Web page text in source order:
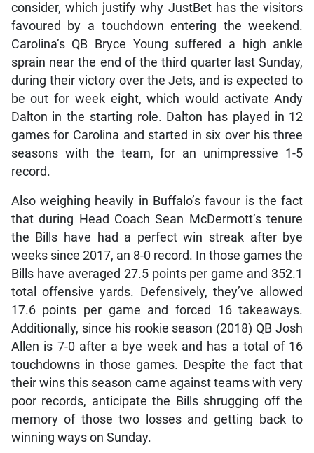
consider, which justify why JustBet has the visitors
favoured by a touchdown entering the weekend.
Carolina’s QB Bryce Young suffered a high ankle
sprain near the end of the third quarter last Sunday,
during their victory over the Jets, and is expected to
be out for week eight, which would activate Andy
Dalton in the starting role. Dalton has played in 12
games for Carolina and started in six over his three
seasons with the team, for an unimpressive 1-5
record.
Also weighing heavily in Buffalo’s favour is the fact
that during Head Coach Sean McDermott’s tenure
the Bills have had a perfect win streak after bye
weeks since 2017, an 8-0 record. In those games the
Bills have averaged 27.5 points per game and 352.1
total offensive yards. Defensively, they’ve allowed
17.6 points per game and forced 16 takeaways.
Additionally, since his rookie season (2018) QB Josh
Allen is 7-0 after a bye week and has a total of 16
touchdowns in those games. Despite the fact that
their wins this season came against teams with very
poor records, anticipate the Bills shrugging off the
memory of those two losses and getting back to
winning ways on Sunday.